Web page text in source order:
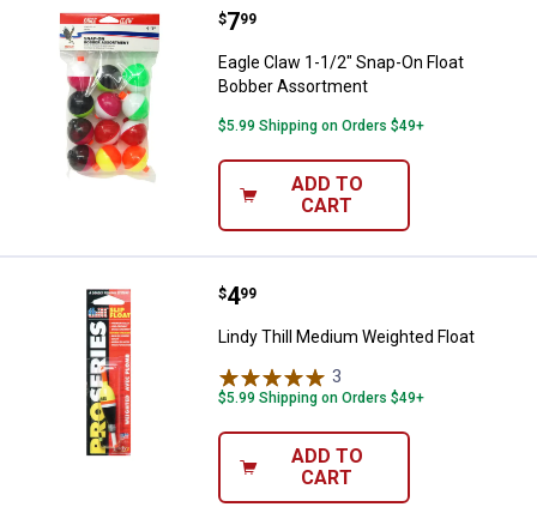
Eagle Claw 1-1/2" Snap-On Float
Price:
$7
. 99
Eagle Claw 1-1/2" Snap-On Float
Bobber Assortment
$5.99 Shipping on Orders $49+
ADD TO
CART
Lindy Thill Medium Weighted
Price:
$4
. 99
Lindy Thill Medium Weighted Float
3
$5.99 Shipping on Orders $49+
ADD TO
CART